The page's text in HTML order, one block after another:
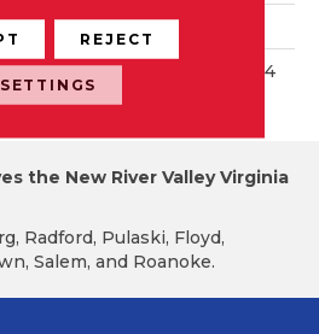
Wall
Matte Balance, Square, 4
X4, Matte
the New River Valley Virginia
Radford, Pulaski, Floyd,
Salem, and Roanoke.
REJECT
SETTINGS